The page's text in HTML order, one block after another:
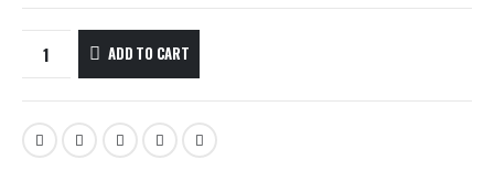
ADD TO CART